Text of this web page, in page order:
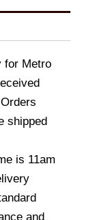
for Metro
shipped
is 11am
and